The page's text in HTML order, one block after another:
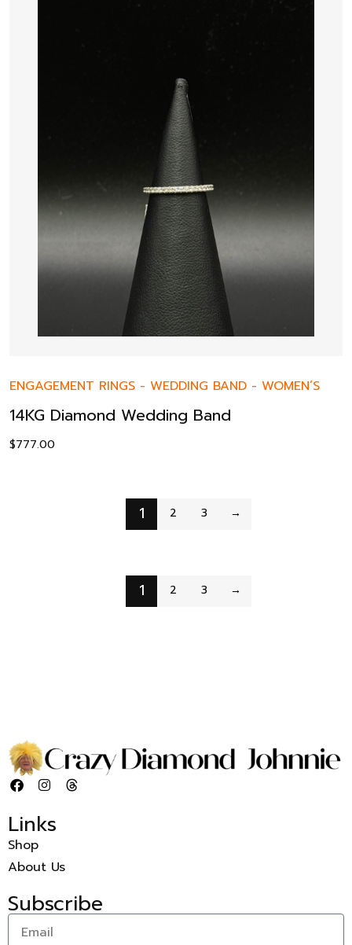
ENGAGEMENT RINGS - WEDDING BAND - WOMEN’S
14KG Diamond Wedding Band
$777.00
1 2 3 →
1 2 3 →
Links
Shop
About Us
Subscribe